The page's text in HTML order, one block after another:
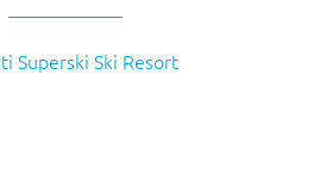
Superski Ski Resort